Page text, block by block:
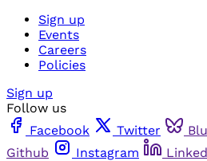
Sign up
Events
Careers
Policies
Sign up
Follow us
Facebook
Twitter
Github
Instagram